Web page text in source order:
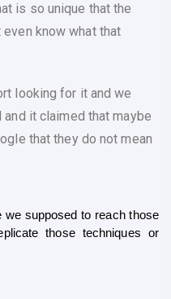
is so unique that the
know what that
looking for it and we
it claimed that maybe
that they do not mean
supposed to reach those
those techniques or